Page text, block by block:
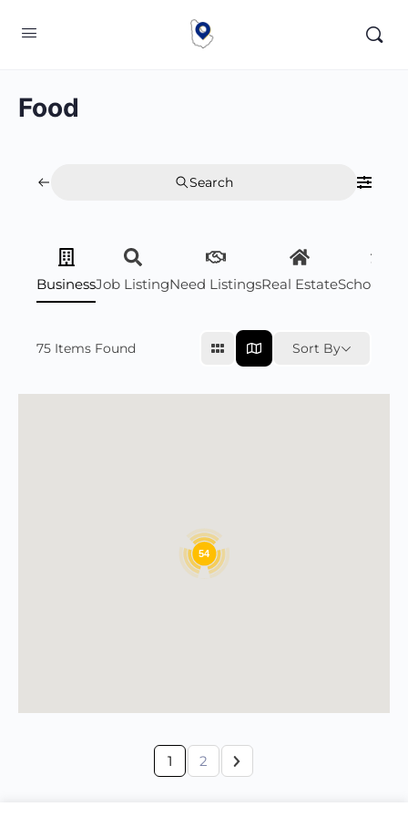
Food
Search
BusinessJob ListingNeed ListingsReal Estate
75 Items Found Sort By
54
1 2